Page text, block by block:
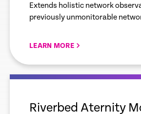
Extends holistic network
previously unmonitorable
LEARN MORE
empty
Riverbed Aternity